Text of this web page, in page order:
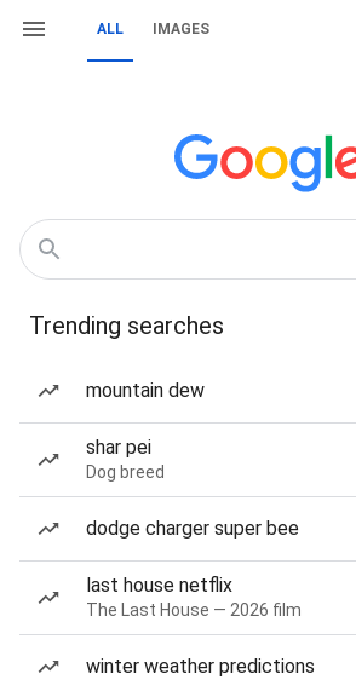
ALL IMAGES
Trending searches
mountain dew
shar pei
Dog breed
dodge charger super bee
last house netflix
The Last House — 2026 film
winter weather predictions